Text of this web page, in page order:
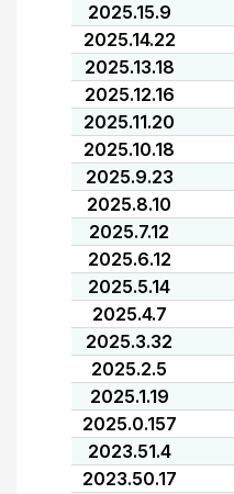
2025.15.9
2025.14.22
2025.13.18
2025.12.16
2025.11.20
2025.10.18
2025.9.23
2025.8.10
2025.7.12
2025.6.12
2025.5.14
2025.4.7
2025.3.32
2025.2.5
2025.1.19
2025.0.157
2023.51.4
2023.50.17